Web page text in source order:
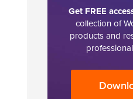
Get FREE
collection of
products and